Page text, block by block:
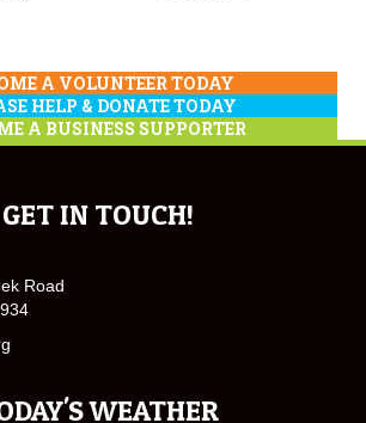
A VOLUNTEER TODAY
HELP & DONATE TODAY
A BUSINESS SUPPORTER
GET IN TOUCH!
Road
WEATHER